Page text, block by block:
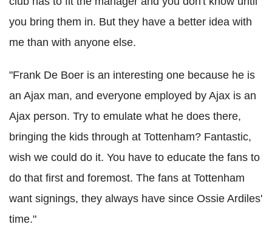
you bring them in. But they have a better idea with
me than with anyone else.
"Frank De Boer is an interesting one because he is
an Ajax man, and everyone employed by Ajax is an
Ajax person. Try to emulate what he does there,
bringing the kids through at Tottenham? Fantastic,
wish we could do it. You have to educate the fans to
do that first and foremost. The fans at Tottenham
want signings, they always have since Ossie Ardiles'
time."